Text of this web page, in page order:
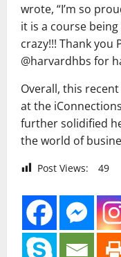
wrote, “I’m so
it is a course
crazy!!! Thank you
@harvardhbs for
Overall, this
at the
further solidified
the world of
Post Views: 49